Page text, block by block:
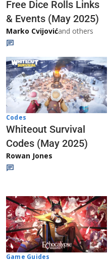
Free Dice Rolls Links
& Events (May 2025)
Marko Cvijovićand others
Codes
Whiteout Survival
Codes (May 2025)
Rowan Jones
Game Guides